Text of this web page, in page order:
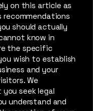
on this article as
recommendations
should actually
know in
the specific
wish to establish
and your
We
seek legal
understand and